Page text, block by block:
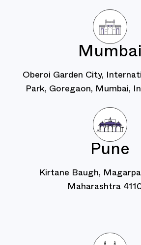
Mumbai
Oberoi Garden City,
Park, Goregaon, Mumbai,
Pune
Kirtane Baugh,
Maharashtra